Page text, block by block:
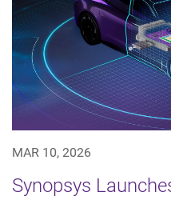
MAR 10, 2026
Synopsys